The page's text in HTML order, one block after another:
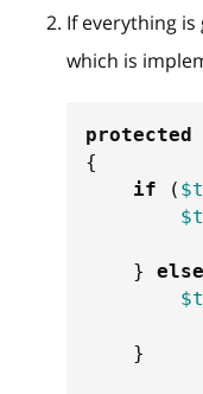
If everything is
which is
protected
{
if
(
} else
}